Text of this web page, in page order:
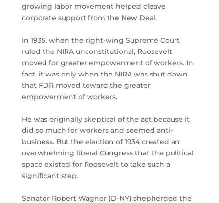
growing labor movement helped cleave
corporate support from the New Deal.
In 1935, when the right-wing Supreme Court
ruled the NIRA unconstitutional, Roosevelt
moved for greater empowerment of workers. In
fact, it was only when the NIRA was shut down
that FDR moved toward the greater
empowerment of workers.
He was originally skeptical of the act because it
did so much for workers and seemed anti-
business. But the election of 1934 created an
overwhelming liberal Congress that the political
space existed for Roosevelt to take such a
significant step.
Senator Robert Wagner (D-NY) shepherded the